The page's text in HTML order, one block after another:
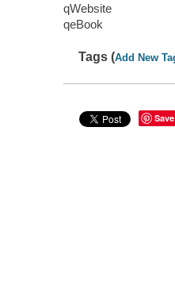
qWebsite
qeBook
Tags (Add New
Save